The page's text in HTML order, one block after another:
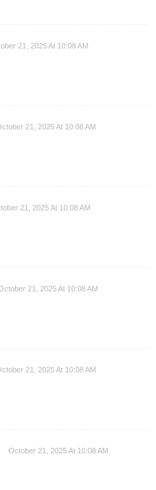
21, 2025 At 10:08 AM
21, 2025 At 10:08 AM
21, 2025 At 10:08 AM
21, 2025 At 10:08 AM
21, 2025 At 10:08 AM
October 21, 2025 At 10:08 AM